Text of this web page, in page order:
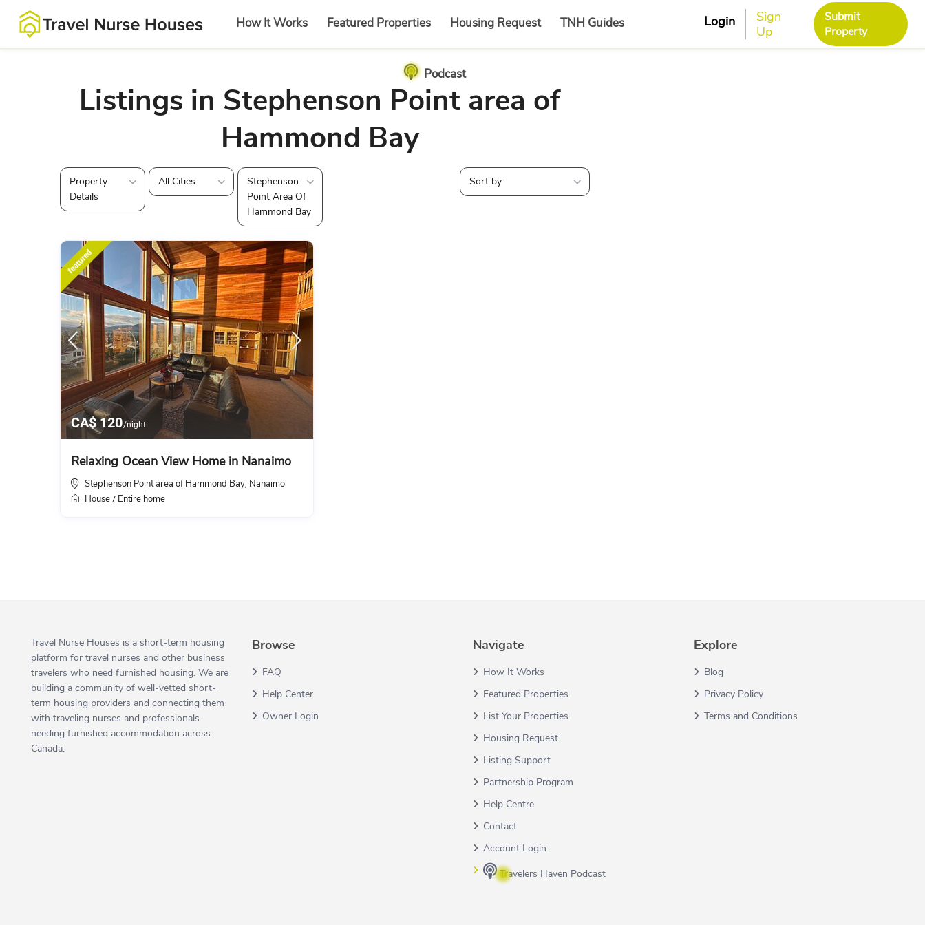
How It Works Featured Properties Housing Request TNH Guides
Podcast
Login
Sign
Up
Submit
Property
Listings in Stephenson Point area of
Hammond Bay
Property
Details
All Cities
Stephenson
Point Area Of
Hammond Bay
Sort by
CA$ 120/night
featured
Relaxing Ocean View Home in Nanaimo
Stephenson Point area of Hammond Bay, Nanaimo
House / Entire home
Travel Nurse Houses is a short-term housing
platform for travel nurses and other business
travelers who need furnished housing. We are
building a community of well-vetted short-
term housing providers and connecting them
with traveling nurses and professionals
needing furnished accommodation across
Canada.
Browse
FAQ
Help Center
Owner Login
Navigate
How It Works
Featured Properties
List Your Properties
Housing Request
Listing Support
Partnership Program
Help Centre
Contact
Account Login
Travelers Haven Podcast
Explore
Blog
Privacy Policy
Terms and Conditions